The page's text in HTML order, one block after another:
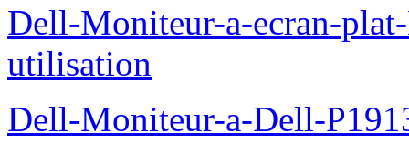
Dell-Moniteur-a-ecran-
utilisation
Dell-Moniteur-a-Dell-